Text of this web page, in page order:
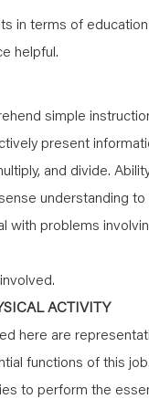
in terms of
helpful.
simple
present
and divide.
understanding
with problems
ACTIVITY
here are
functions of this
to perform the